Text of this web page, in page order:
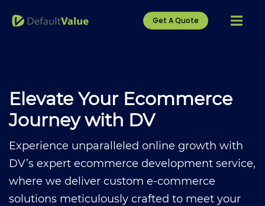
Get A Quote
Elevate Your Ecommerce
Journey with DV
Experience unparalleled online growth with
DV’s expert ecommerce development service,
where we deliver custom e-commerce
solutions meticulously crafted to meet your